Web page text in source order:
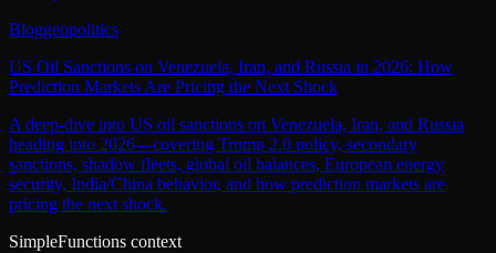
Bloggeopolitics
US Oil Sanctions on Venezuela, Iran, and Russia in 2026: How
Prediction Markets Are Pricing the Next Shock
A deep-dive into US oil sanctions on Venezuela, Iran, and Russia
heading into 2026—covering Trump 2.0 policy, secondary
sanctions, shadow fleets, global oil balances, European energy
security, India/China behavior, and how prediction markets are
pricing the next shock.
SimpleFunctions context